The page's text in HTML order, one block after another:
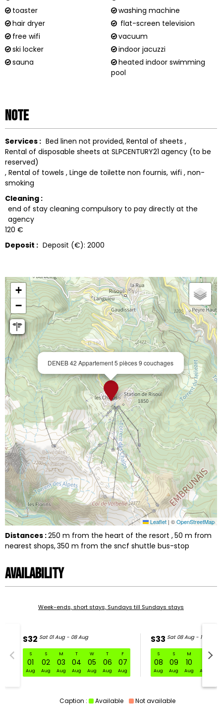
toaster
washing machine
hair dryer
flat-screen television
free wifi
vacuum
ski locker
indoor jacuzzi
sauna
heated indoor swimming
pool
Note
Services : Bed linen not provided Rental of sheets
Rental of disposable sheets at SLPCENTURY21 agency (to be
reserved)
Rental of towels
Linge de toilette non fournis wifi non-
smoking
Cleaning :
end of stay cleaning compulsory to pay directly at the
agency
120 €
Deposit : Deposit (€): 2000
DENEB 42 Appartement 5 pièces 9 couchages
+
−
Leaflet | ©OpenStreetMap
Distances :250 m from the heart of the resort 50 m from
nearest shops 350 m from the sncf shuttle bus-stop
Availability
Week-ends, short stays, Sundays till Sundays stays
S32 Sat 01 Aug - 08 Aug
S
01
Aug
S
02
Aug
M
03
Aug
T
04
Aug
W
05
Aug
T
06
Aug
F
07
Aug
S33 Sat 08 Aug - 15 Aug
S
08
Aug
S
09
Aug
M
10
Aug Aug
S32 Sat 01 Aug - 08 Aug
Caption : Available Not available